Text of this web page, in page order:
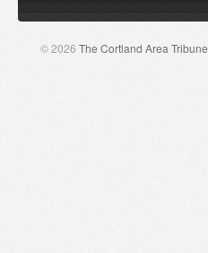
© 2026 The Cortland Area Tribune